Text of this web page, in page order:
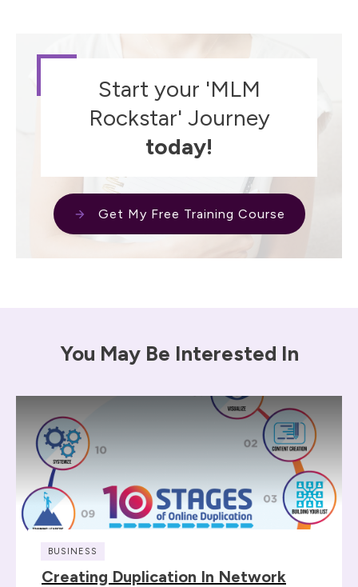
Start your 'MLM
Rockstar' Journey
today!
Get My Free Training Course
You May Be Interested In
BUSINESS
Creating Duplication In Network